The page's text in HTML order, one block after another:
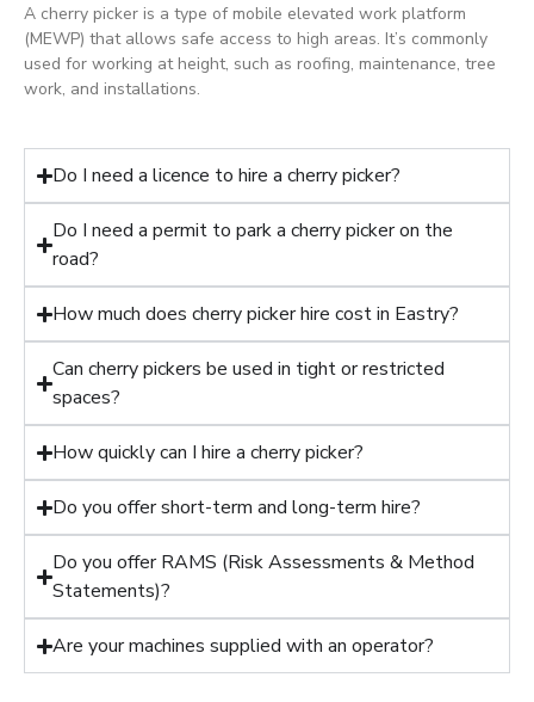
A cherry picker is a type of mobile elevated work platform
(MEWP) that allows safe access to high areas. It’s commonly
used for working at height, such as roofing, maintenance, tree
work, and installations.
Do I need a licence to hire a cherry picker?
Do I need a permit to park a cherry picker on the
road?
How much does cherry picker hire cost in Eastry?
Can cherry pickers be used in tight or restricted
spaces?
How quickly can I hire a cherry picker?
Do you offer short-term and long-term hire?
Do you offer RAMS (Risk Assessments & Method
Statements)?
Are your machines supplied with an operator?